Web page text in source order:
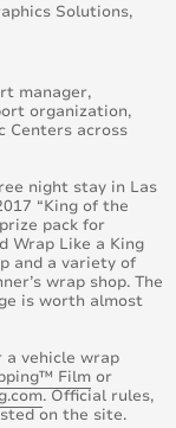
Solutions,
manager,
organization,
Centers across
night stay in Las
“King of the
pack for
Wrap Like a King
and a variety of
wrap shop. The
is worth almost
a vehicle wrap
Film or
. Official rules,
on the site.